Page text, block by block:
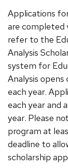
Applications
are completed
refer to the
Analysis
system for
Analysis opens
each year.
each year and
year. Please
program at
deadline to
scholarship